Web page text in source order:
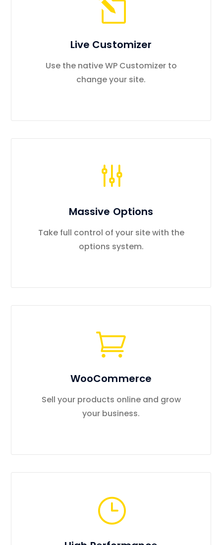
Live Customizer
Use the native WP Customizer to
change your site.
Massive Options
Take full control of your site with the
options system.
WooCommerce
Sell your products online and grow
your business.